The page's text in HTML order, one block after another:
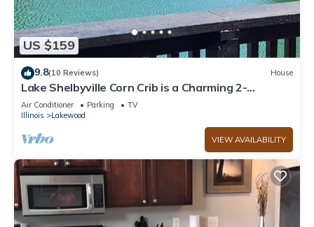
US $159
9.8(10 Reviews) House
Lake Shelbyville Corn Crib is a Charming 2-
bedroom house with fishing ponds
Air Conditioner Parking
TV
Illinois
Lakewood
VIEW AVAILABILITY